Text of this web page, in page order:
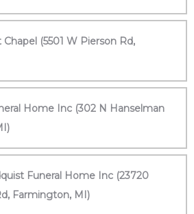
(5501 W Pierson Rd,
Home Inc (302 N Hanselman
Funeral Home Inc (23720
Farmington, MI)